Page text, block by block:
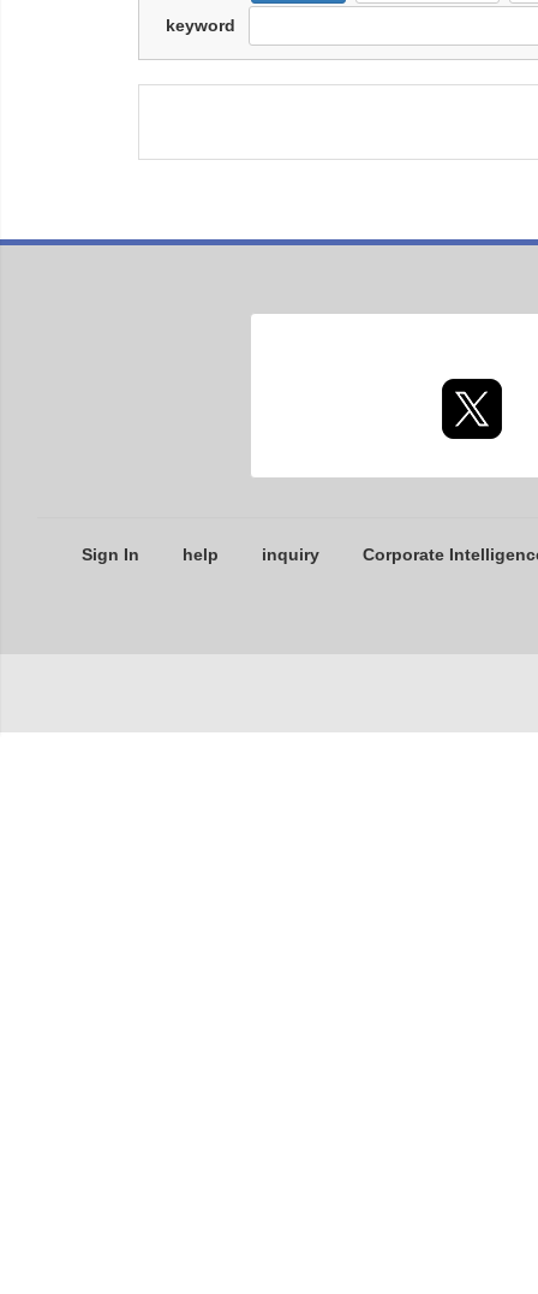
keyword
Sign In help inquiry Corporate